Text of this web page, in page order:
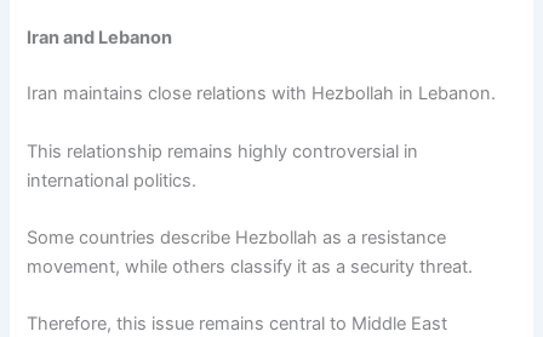
Iran and Lebanon
Iran maintains close relations with Hezbollah in Lebanon.
This relationship remains highly controversial in
international politics.
Some countries describe Hezbollah as a resistance
movement, while others classify it as a security threat.
Therefore, this issue remains central to Middle East